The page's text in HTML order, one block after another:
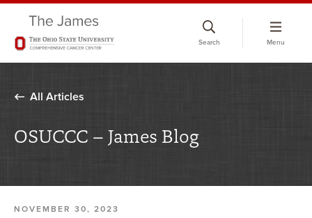
Search Menu
All Articles
OSUCCC – James Blog
NOVEMBER 30, 2023